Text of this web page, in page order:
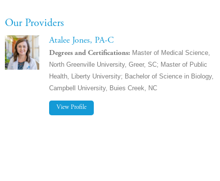
Our Providers
Atalee Jones, PA-C
Degrees and Certifications
Master of Medical Science,
North Greenville University, Greer, SC; Master of Public
Health, Liberty University; Bachelor of Science in Biology,
Campbell University, Buies Creek, NC
View Profile